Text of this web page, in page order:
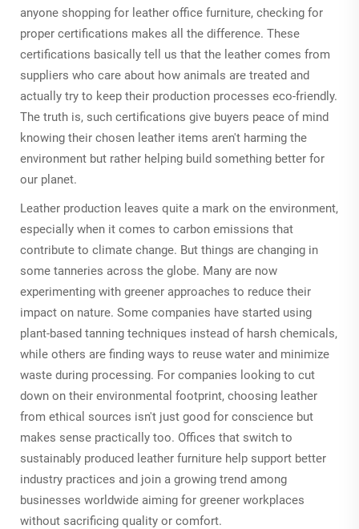
anyone shopping for leather office furniture, checking for
proper certifications makes all the difference. These
certifications basically tell us that the leather comes from
suppliers who care about how animals are treated and
actually try to keep their production processes eco-friendly.
The truth is, such certifications give buyers peace of mind
knowing their chosen leather items aren't harming the
environment but rather helping build something better for
our planet.
Leather production leaves quite a mark on the environment,
especially when it comes to carbon emissions that
contribute to climate change. But things are changing in
some tanneries across the globe. Many are now
experimenting with greener approaches to reduce their
impact on nature. Some companies have started using
plant-based tanning techniques instead of harsh chemicals,
while others are finding ways to reuse water and minimize
waste during processing. For companies looking to cut
down on their environmental footprint, choosing leather
from ethical sources isn't just good for conscience but
makes sense practically too. Offices that switch to
sustainably produced leather furniture help support better
industry practices and join a growing trend among
businesses worldwide aiming for greener workplaces
without sacrificing quality or comfort.